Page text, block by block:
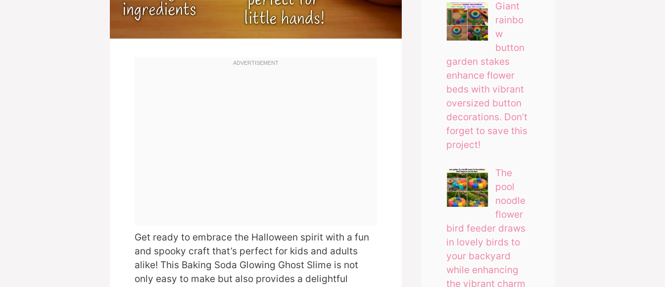
Get ready to embrace the Halloween spirit with a fun
and spooky craft that’s perfect for kids and adults
alike! This Baking Soda Glowing Ghost Slime is not
only easy to make but also provides a delightful
Giant
rainbo
w
button
garden stakes
enhance flower
beds with vibrant
oversized button
decorations. Don’t
forget to save this
project!
The
pool
noodle
flower
bird feeder draws
in lovely birds to
your backyard
while enhancing
the vibrant charm